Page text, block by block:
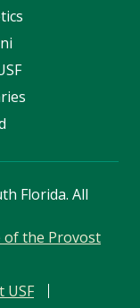
Florida. All
of the Provost
USF